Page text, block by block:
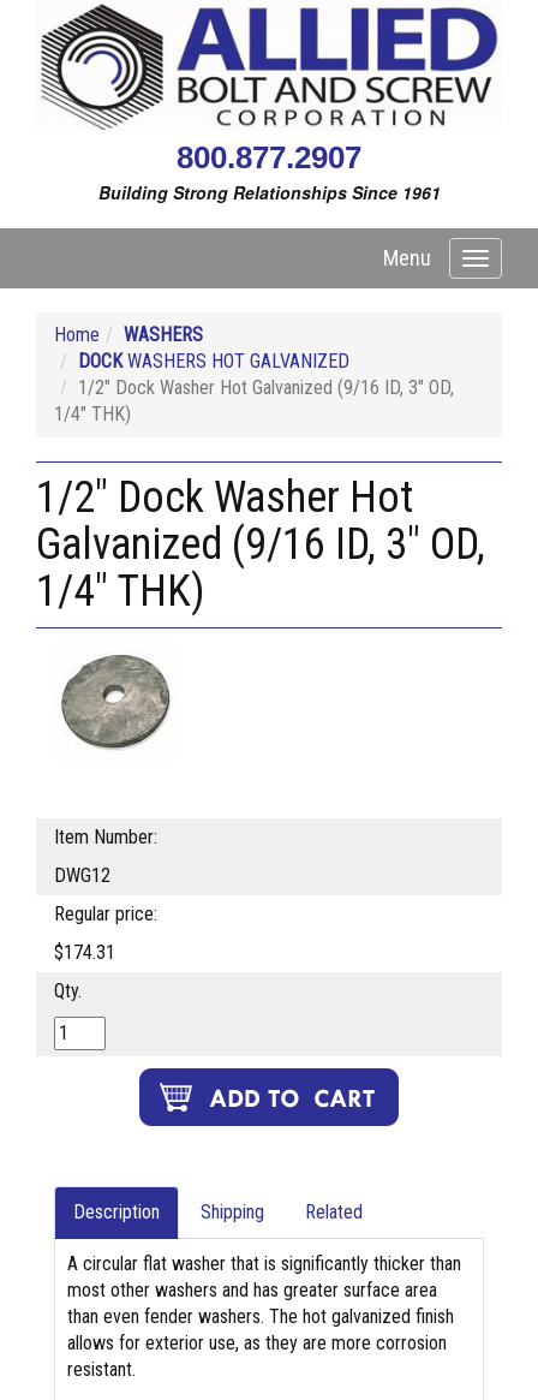
800.877.2907
Building Strong Relationships Since 1961
Toggle
Menu
Home
WASHERS
DOCKWASHERS HOT GALVANIZED
1/2" Dock Washer Hot Galvanized (9/16 ID, 3" OD,
1/4" THK)
1/2" Dock Washer Hot
Galvanized (9/16 ID, 3" OD,
1/4" THK)
Item Number:
DWG12
Regular price:
$174.31
Qty.
Description Shipping Related
A circular flat washer that is significantly thicker than
most other washers and has greater surface area
than even fender washers. The hot galvanized finish
allows for exterior use, as they are more corrosion
resistant.